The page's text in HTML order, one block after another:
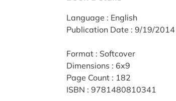
Language : English
Publication Date : 9/19/2014
Format : Softcover
Dimensions : 6x9
Page Count : 182
ISBN : 9781480810341